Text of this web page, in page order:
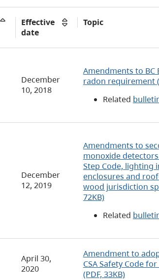
Effective
date
Topic
December
10, 2018
Amendments to BC
radon requirement
Related
December
12, 2019
Amendments to
monoxide
Step Code, lighting
enclosures and
wood jurisdiction
72KB)
Related
April 30,
2020
Amendment to
CSA Safety Code
(PDF, 33KB)